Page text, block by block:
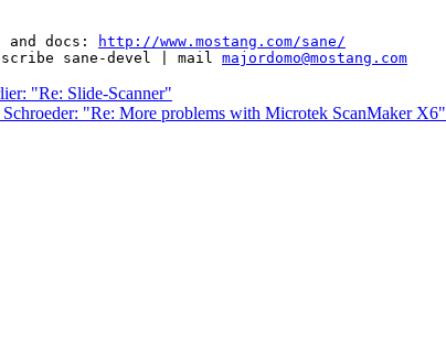
docs:
http://www.mostang.com/sane/
sane-devel | mail majordomo@mostang.com
"Re: Slide-Scanner"
"Re: More problems with Microtek ScanMaker X6"